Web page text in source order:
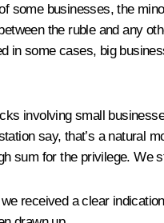
businesses, the
the ruble and any
some cases, big
involving small
say, that’s a natural
sum for the privilege. We
received a clear